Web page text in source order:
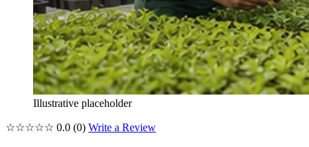
Illustrative placeholder
☆☆☆☆☆ 0.0 (0) Write a Review